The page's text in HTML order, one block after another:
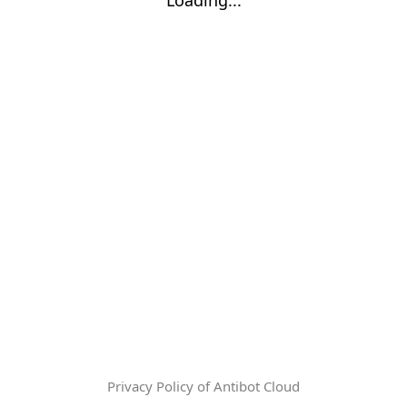
Privacy Policy of Antibot Cloud